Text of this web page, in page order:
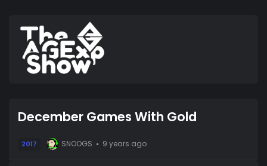
December Games With Gold
2017 SNOOGS 9 years ago